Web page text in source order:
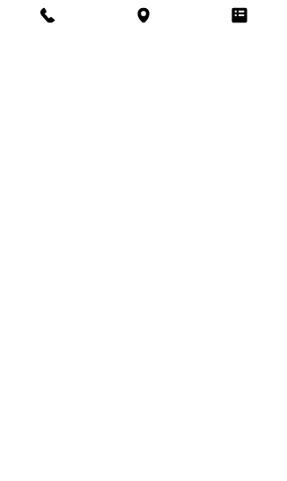
therapy, plus an opportunity to apply insights
between sessions. Over time, this active process